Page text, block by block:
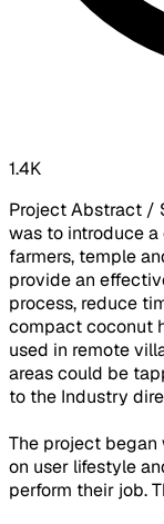
1.4K
Project Abstract /
was to introduce
farmers, temple
provide an
process, reduce
compact coconut
used in remote
areas could be
to the Industry
The project
on user lifestyle
perform their job.